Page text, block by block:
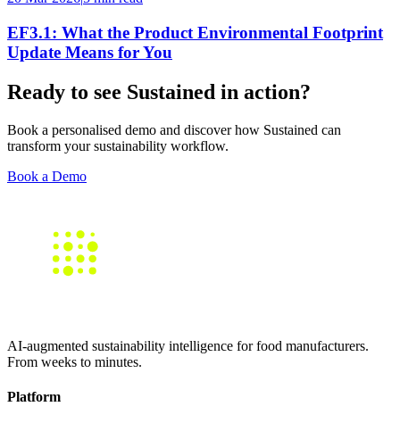
EF3.1: What the Product Environmental Footprint
Update Means for You
Ready to see Sustained in action?
Book a personalised demo and discover how Sustained can
transform your sustainability workflow.
Book a Demo
AI-augmented sustainability intelligence for food manufacturers.
From weeks to minutes.
Platform